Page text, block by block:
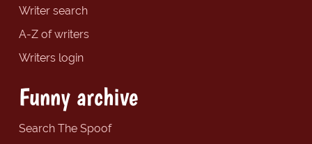
Writer search
A-Z of writers
Writers login
Funny archive
Search The Spoof